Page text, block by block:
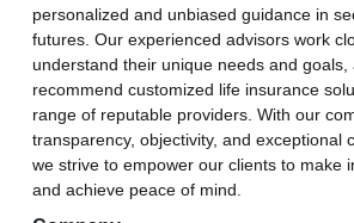
personalized and unbiased guidance in
futures. Our experienced advisors work
understand their unique needs and goals,
recommend customized life insurance
range of reputable providers. With our
transparency, objectivity, and exceptional
we strive to empower our clients to make
and achieve peace of mind.